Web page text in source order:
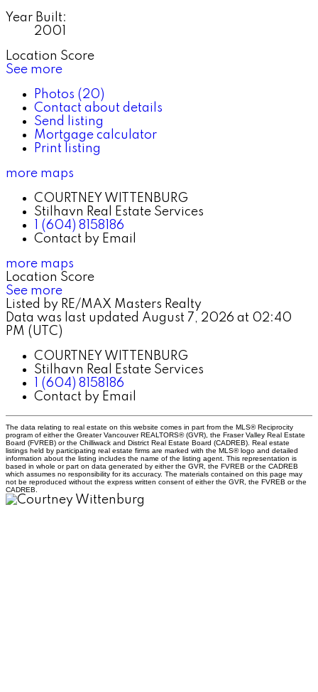
Year Built:
2001
Location Score
See more
Photos (20)
Contact about details
Send listing
Mortgage calculator
Print listing
more maps
COURTNEY WITTENBURG
Stilhavn Real Estate Services
1 (604) 8158186
Contact by Email
more maps
Location Score
See more
Listed by RE/MAX Masters Realty
Data was last updated August 7, 2026 at 02:40
PM (UTC)
COURTNEY WITTENBURG
Stilhavn Real Estate Services
1 (604) 8158186
Contact by Email
The data relating to real estate on this website comes in part from the MLS® Reciprocity
program of either the Greater Vancouver REALTORS® (GVR), the Fraser Valley Real Estate
Board (FVREB) or the Chilliwack and District Real Estate Board (CADREB). Real estate
listings held by participating real estate firms are marked with the MLS® logo and detailed
information about the listing includes the name of the listing agent. This representation is
based in whole or part on data generated by either the GVR, the FVREB or the CADREB
which assumes no responsibility for its accuracy. The materials contained on this page may
not be reproduced without the express written consent of either the GVR, the FVREB or the
CADREB.